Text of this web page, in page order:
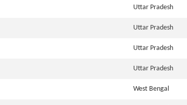
Uttar Pradesh
Uttar Pradesh
Uttar Pradesh
Uttar Pradesh
West Bengal